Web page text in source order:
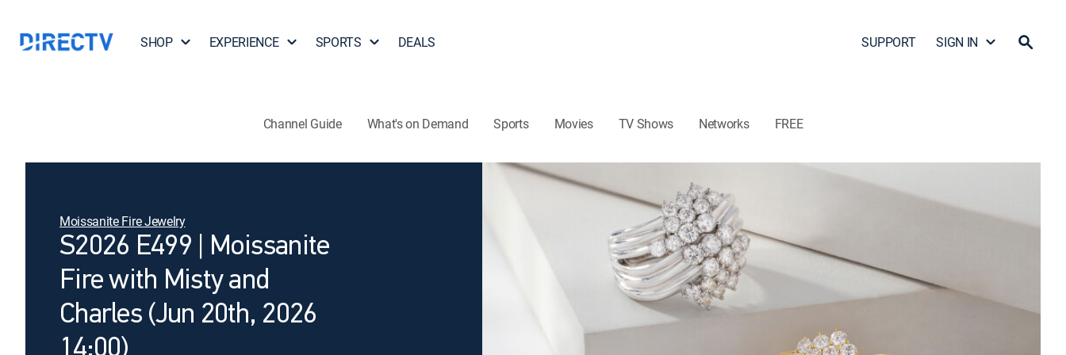
SHOP EXPERIENCE SPORTS DEALS SUPPORT SIGN IN
Channel Guide What's on Demand Sports Movies TV Shows Networks FREE
Moissanite Fire Jewelry
S2026 E499 | Moissanite
Fire with Misty and
Charles (Jun 20th, 2026